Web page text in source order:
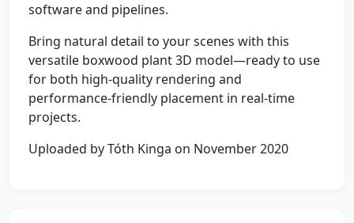
software and pipelines.
Bring natural detail to your scenes with this
versatile boxwood plant 3D model—ready to use
for both high-quality rendering and
performance-friendly placement in real-time
projects.
Uploaded by Tóth Kinga on November 2020